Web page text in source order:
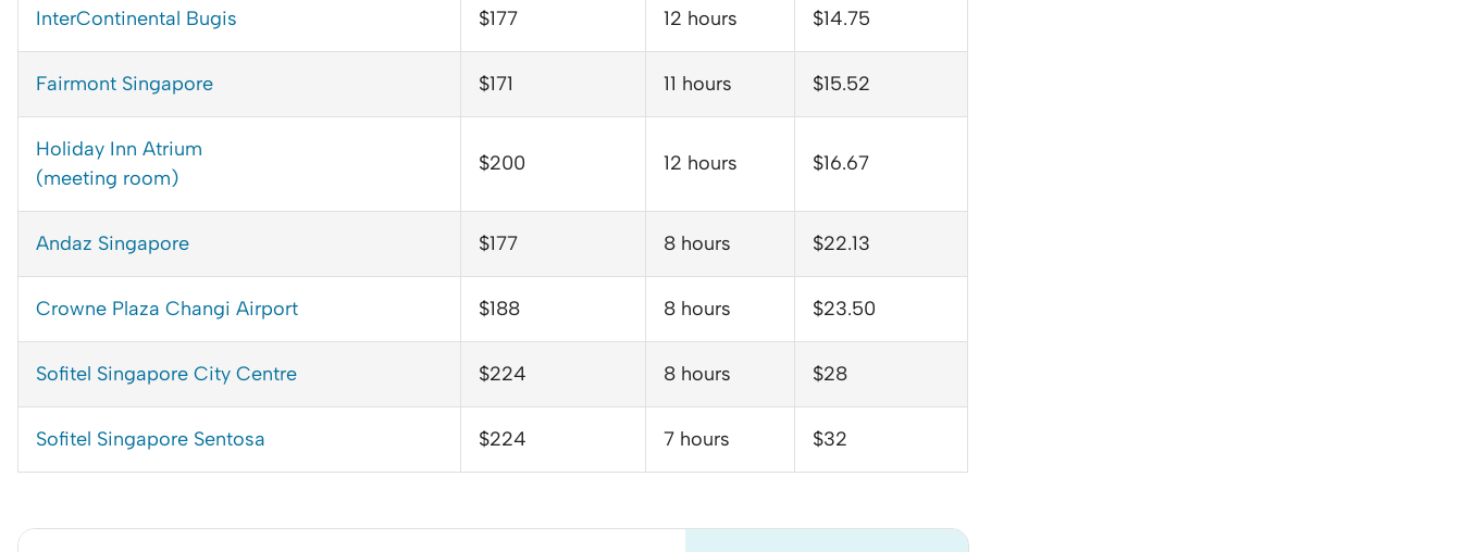
InterContinental Bugis $177 12 hours $14.75
Fairmont Singapore $171 11 hours $15.52
Holiday Inn Atrium
(meeting room)
$200 12 hours $16.67
Andaz Singapore $177 8 hours $22.13
Crowne Plaza Changi Airport $188 8 hours $23.50
Sofitel Singapore City Centre $224 8 hours $28
Sofitel Singapore Sentosa $224 7 hours $32